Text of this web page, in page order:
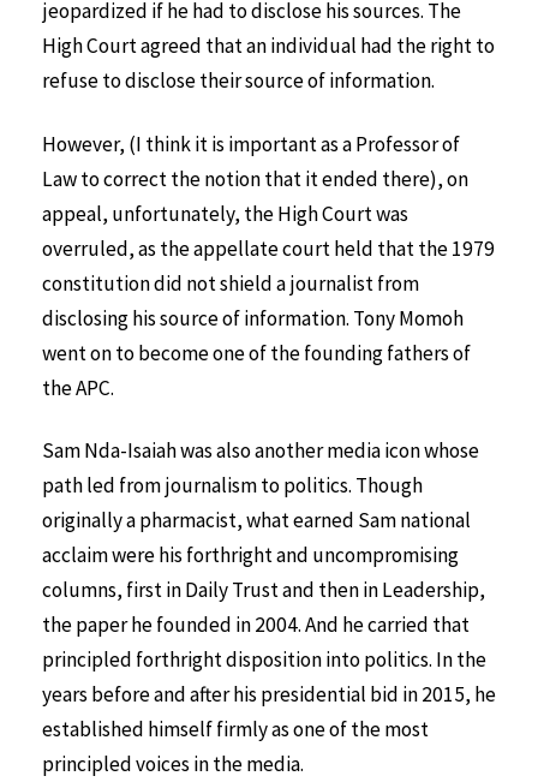
jeopardized if he had to disclose his sources. The
High Court agreed that an individual had the right to
refuse to disclose their source of information.
However, (I think it is important as a Professor of
Law to correct the notion that it ended there), on
appeal, unfortunately, the High Court was
overruled, as the appellate court held that the 1979
constitution did not shield a journalist from
disclosing his source of information. Tony Momoh
went on to become one of the founding fathers of
the APC.
Sam Nda-Isaiah was also another media icon whose
path led from journalism to politics. Though
originally a pharmacist, what earned Sam national
acclaim were his forthright and uncompromising
columns, first in Daily Trust and then in Leadership,
the paper he founded in 2004. And he carried that
principled forthright disposition into politics. In the
years before and after his presidential bid in 2015, he
established himself firmly as one of the most
principled voices in the media.